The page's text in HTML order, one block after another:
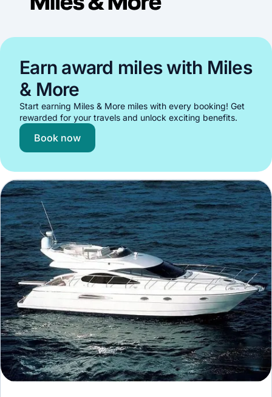
Earn award miles with Miles
& More
Start earning Miles & More miles with every booking! Get
rewarded for your travels and unlock exciting benefits.
Book now